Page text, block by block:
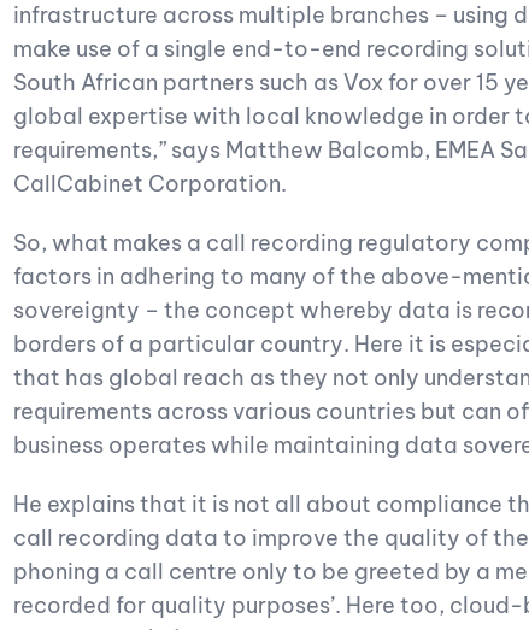
infrastructure across multiple branches – using
make use of a single end-to-end recording
South African partners such as Vox for over 15
global expertise with local knowledge in order
requirements,” says Matthew Balcomb, EMEA
CallCabinet Corporation.
So, what makes a call recording regulatory
factors in adhering to many of the above-
sovereignty – the concept whereby data is
borders of a particular country. Here it is
that has global reach as they not only
requirements across various countries but can
business operates while maintaining data
He explains that it is not all about compliance
call recording data to improve the quality of
phoning a call centre only to be greeted by a
recorded for quality purposes’. Here too,